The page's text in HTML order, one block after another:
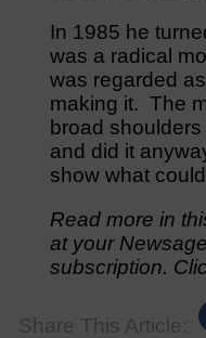
In 1985 he
was a radical
was regarded
making it. The
broad
and did it
show what
Read more in
at your
subscription.
Share This Article: